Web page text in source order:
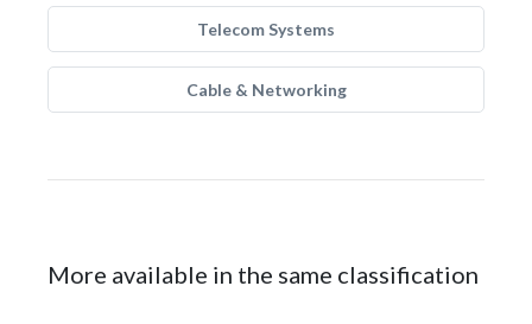
Telecom Systems
Cable & Networking
More available in the same classification